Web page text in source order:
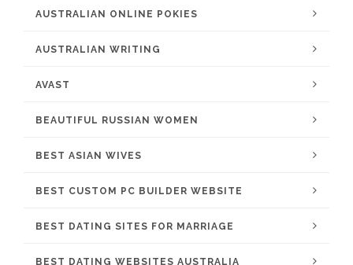
AUSTRALIAN ONLINE POKIES
AUSTRALIAN WRITING
AVAST
BEAUTIFUL RUSSIAN WOMEN
BEST ASIAN WIVES
BEST CUSTOM PC BUILDER WEBSITE
BEST DATING SITES FOR MARRIAGE
BEST DATING WEBSITES AUSTRALIA